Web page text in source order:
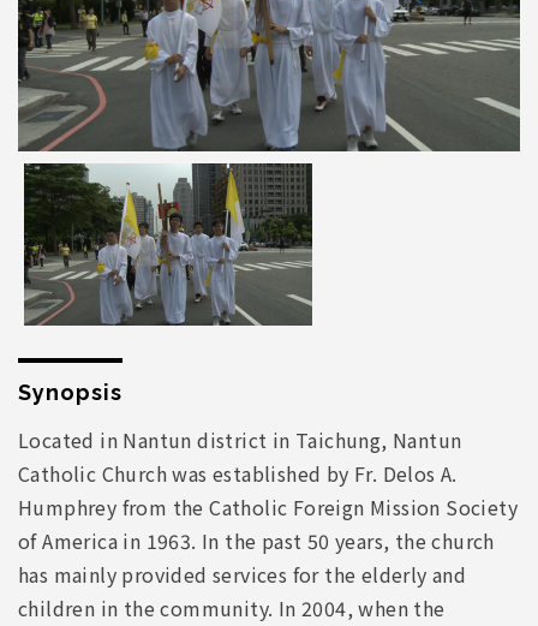
Synopsis
Located in Nantun district in Taichung, Nantun
Catholic Church was established by Fr. Delos A.
Humphrey from the Catholic Foreign Mission Society
of America in 1963. In the past 50 years, the church
has mainly provided services for the elderly and
children in the community. In 2004, when the